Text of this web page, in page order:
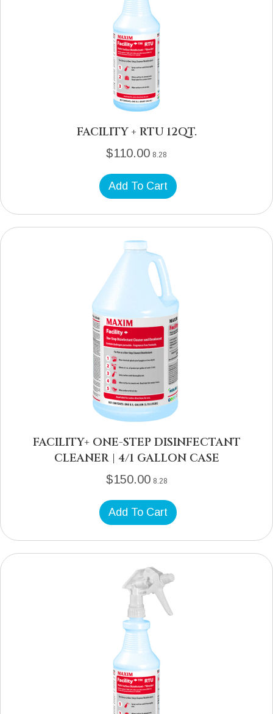
FACILITY + RTU 12QT.
$110.00 8.28
Add To Cart
FACILITY+ ONE-STEP DISINFECTANT
CLEANER | 4/1 GALLON CASE
$150.00 8.28
Add To Cart